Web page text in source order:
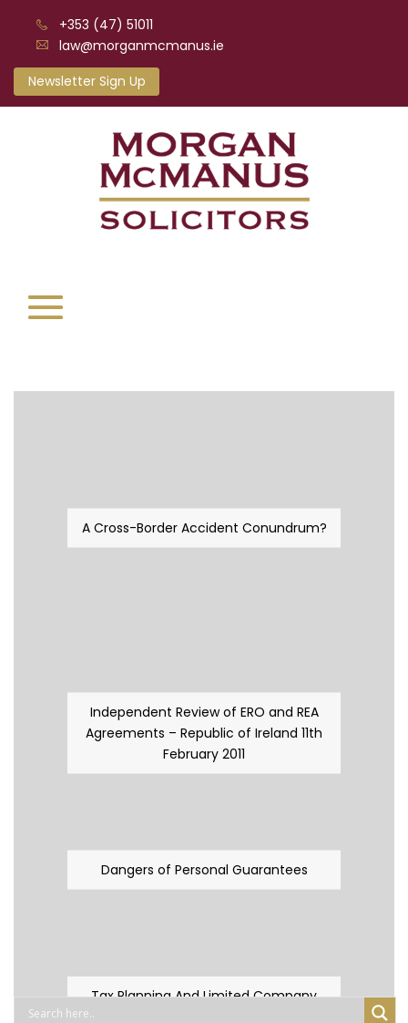
+353 (47) 51011
law@morganmcmanus.ie
Newsletter Sign Up
A Cross-Border Accident Conundrum?
Independent Review of ERO and REA
Agreements – Republic of Ireland 11th
February 2011
Dangers of Personal Guarantees
Tax Planning And Limited Company